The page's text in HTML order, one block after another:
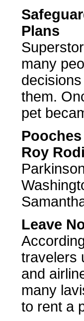
Plans
many
them.
pet
Roy
Leave
travelers
and
many
to rent a